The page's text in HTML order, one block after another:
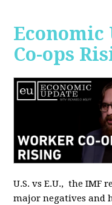
Economic
Co-ops
U.S. vs E.U., the IMF
major negatives and